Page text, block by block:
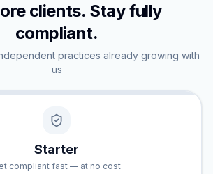
clients. Stay fully
compliant.
practices already growing with
us
Starter
compliant fast — at no cost